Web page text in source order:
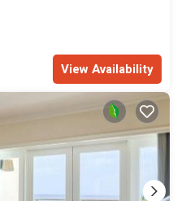
View Availability